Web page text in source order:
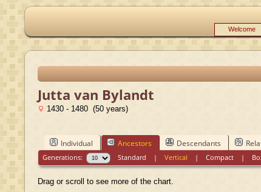
Welcome
Jutta van Bylandt
1430 - 1480 (50 years)
Individual Ancestors Descendants
Generations: Standard |Vertical |Compact |
Drag or scroll to see more of the chart.